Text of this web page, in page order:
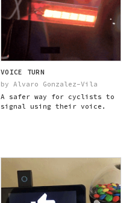
VOICE TURN
by Alvaro Gonzalez-Vila
A safer way for cyclists to
signal using their voice.